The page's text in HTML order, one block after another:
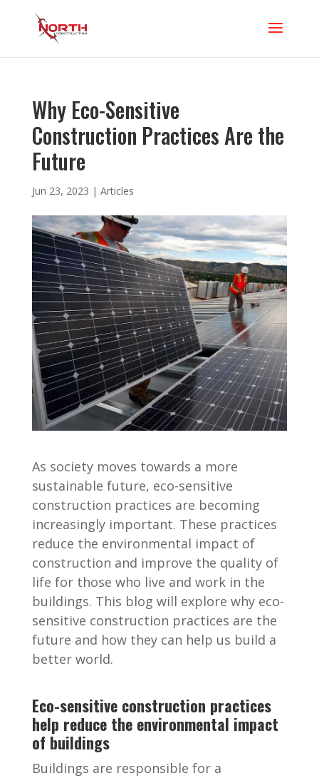
Why Eco-Sensitive
Construction Practices Are the
Future
Jun 23, 2023 | Articles
As society moves towards a more
sustainable future, eco-sensitive
construction practices are becoming
increasingly important. These practices
reduce the environmental impact of
construction and improve the quality of
life for those who live and work in the
buildings. This blog will explore why eco-
sensitive construction practices are the
future and how they can help us build a
better world.
Eco-sensitive construction practices
help reduce the environmental impact
of buildings
Buildings are responsible for a